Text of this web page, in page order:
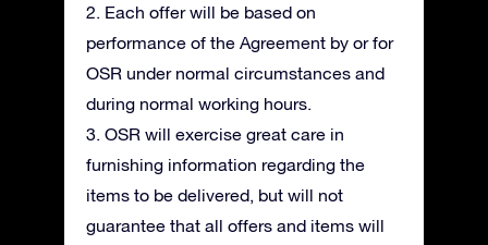
2. Each offer will be based on
performance of the Agreement by or for
OSR under normal circumstances and
during normal working hours.
3. OSR will exercise great care in
furnishing information regarding the
items to be delivered, but will not
guarantee that all offers and items will